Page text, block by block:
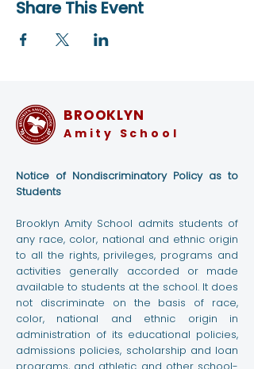
Share This Event
BROOKLYN
Amity School
Notice of Nondiscriminatory Policy as to
Students
Brooklyn Amity School admits students of
any race, color, national and ethnic origin
to all the rights, privileges, programs and
activities generally accorded or made
available to students at the school. It does
not discriminate on the basis of race,
color, national and ethnic origin in
administration of its educational policies,
admissions policies, scholarship and loan